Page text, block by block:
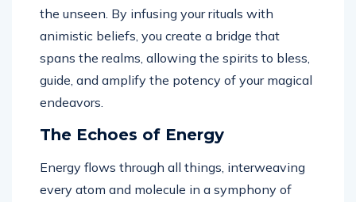
the unseen. By infusing your rituals with
animistic beliefs, you create a bridge that
spans the realms, allowing the spirits to bless,
guide, and amplify the potency of your magical
endeavors.
The Echoes of Energy
Energy flows through all things, interweaving
every atom and molecule in a symphony of